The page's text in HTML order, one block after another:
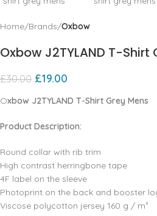
Home Brands Oxbow
Oxbow J2TYLAND T-Shirt
£30.00 £19.00
Oxbow J2TYLAND T-Shirt Grey Mens
Product Description:
Round collar with rib trim
High contrast herringbone tape
4F label on the sleeve
Photoprint on the back and booster
Viscose polycotton jersey 160 g / m²